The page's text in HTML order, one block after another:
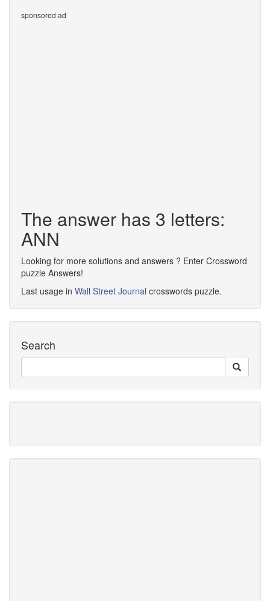
sponsored ad
The answer has 3 letters:
ANN
Looking for more solutions and answers ? Enter Crossword
puzzle Answers!
Last usage in Wall Street Journal crosswords puzzle.
Search